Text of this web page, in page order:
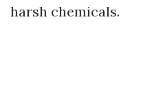
harsh chemicals.